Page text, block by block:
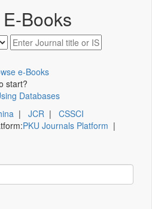
Books
e-Books
start?
Databases
| JCR | CSSCI
PKU Journals Platform |